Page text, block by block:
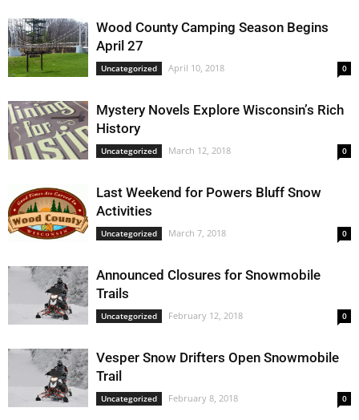
Wood County Camping Season Begins
April 27
Uncategorized April 10, 2018 0
Mystery Novels Explore Wisconsin’s Rich
History
Uncategorized March 12, 2018 0
Last Weekend for Powers Bluff Snow
Activities
Uncategorized March 7, 2018 0
Announced Closures for Snowmobile
Trails
Uncategorized February 12, 2018 0
Vesper Snow Drifters Open Snowmobile
Trail
Uncategorized February 8, 2018 0